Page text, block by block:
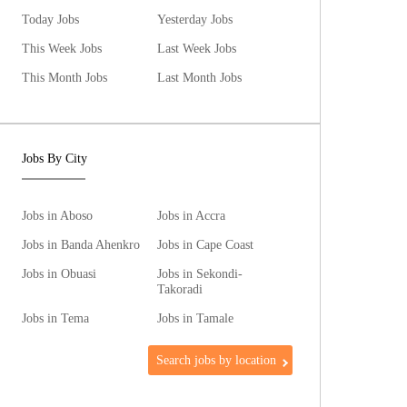
Today Jobs
Yesterday Jobs
This Week Jobs
Last Week Jobs
This Month Jobs
Last Month Jobs
Jobs By City
Jobs in Aboso
Jobs in Accra
Jobs in Banda Ahenkro
Jobs in Cape Coast
Jobs in Obuasi
Jobs in Sekondi-
Takoradi
Jobs in Tema
Jobs in Tamale
Search jobs by location